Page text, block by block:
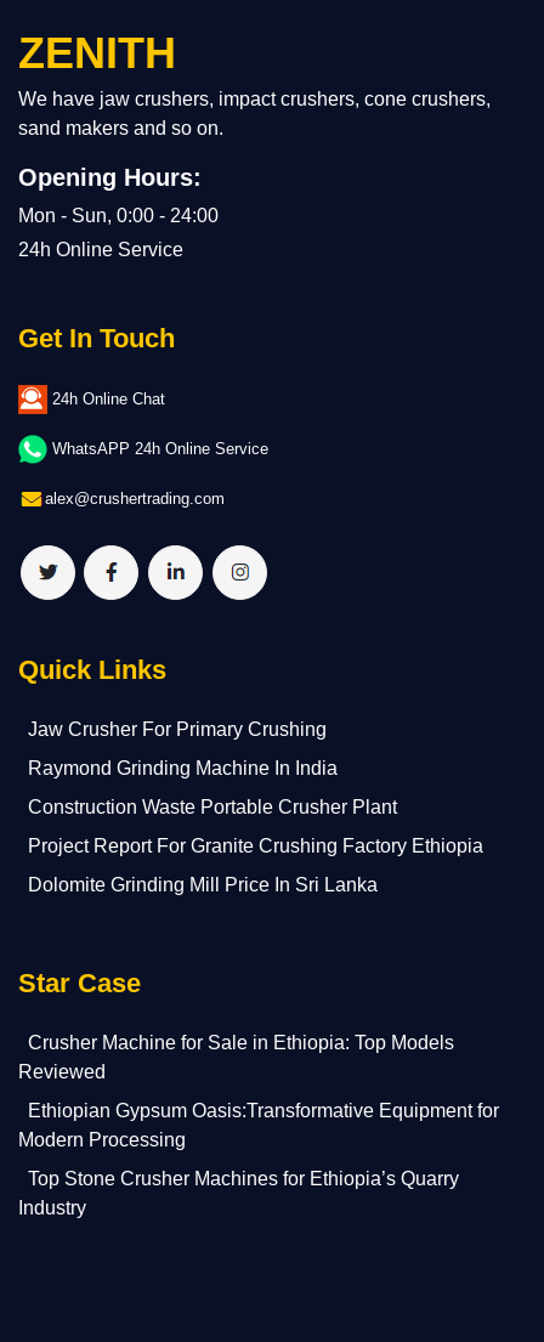
ZENITH
We have jaw crushers, impact crushers, cone crushers,
sand makers and so on.
Opening Hours:
Mon - Sun, 0:00 - 24:00
24h Online Service
Get In Touch
24h Online Chat
WhatsAPP 24h Online Service
alex@crushertrading.com
Quick Links
Jaw Crusher For Primary Crushing
Raymond Grinding Machine In India
Construction Waste Portable Crusher Plant
Project Report For Granite Crushing Factory Ethiopia
Dolomite Grinding Mill Price In Sri Lanka
Star Case
Crusher Machine for Sale in Ethiopia: Top Models
Reviewed
Ethiopian Gypsum Oasis:Transformative Equipment for
Modern Processing
Top Stone Crusher Machines for Ethiopia’s Quarry
Industry